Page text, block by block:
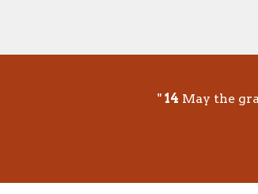
" 14 May the